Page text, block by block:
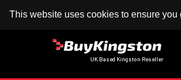
This website uses cookies to ensure
100% MoneyBack Guarantee
UK Based Kingston Reseller